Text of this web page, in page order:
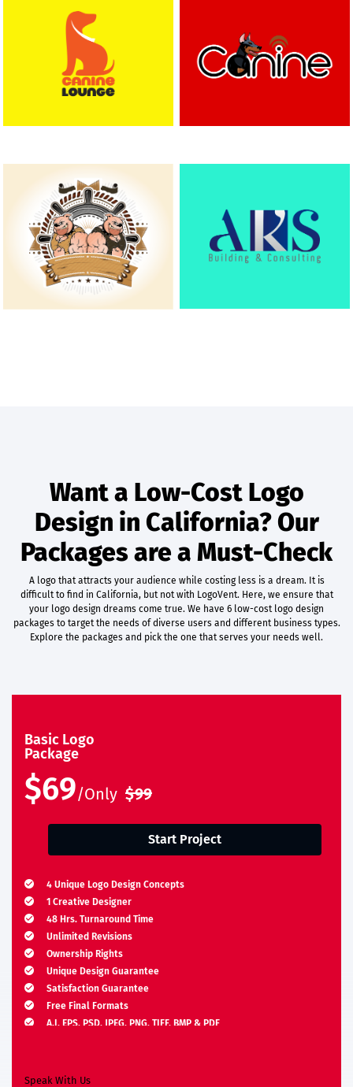
Want a Low-Cost Logo
Design in California? Our
Packages are a Must-Check
A logo that attracts your audience while costing less is a dream. It is
difficult to find in California, but not with LogoVent. Here, we ensure that
your logo design dreams come true. We have 6 low-cost logo design
packages to target the needs of diverse users and different business types.
Explore the packages and pick the one that serves your needs well.
Basic Logo
Package
$69/Only $99
Start Project
4 Unique Logo Design Concepts
1 Creative Designer
48 Hrs. Turnaround Time
Unlimited Revisions
Ownership Rights
Unique Design Guarantee
Satisfaction Guarantee
Free Final Formats
A.I, EPS, PSD, JPEG, PNG, TIFF, BMP & PDF
Speak With Us